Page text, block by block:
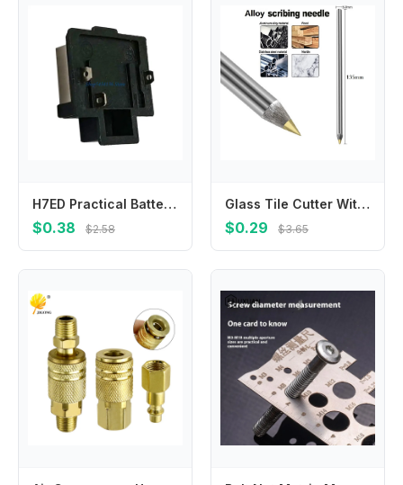
H7ED Practical Battery Adapter for 21V Power Tool Sturdy Connector Accessory
$0.38 $2.58
Glass Tile Cutter With Carbide Tip Scriber For Metal Ceramic Etching Marking Pen For Workshop-Construction And Craft Projects
$0.29 $3.65